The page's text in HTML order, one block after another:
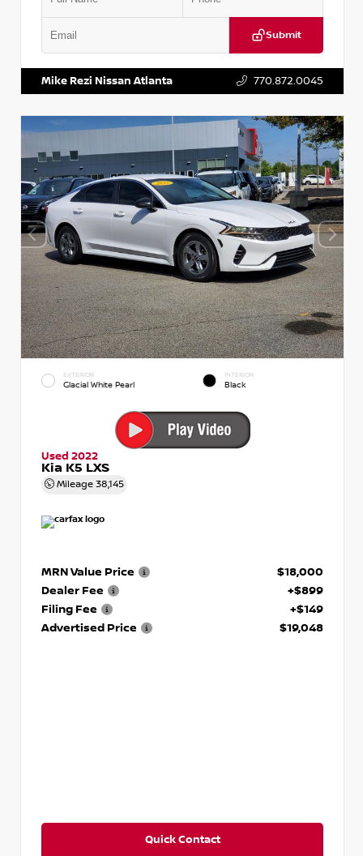
Submit
Mike Rezi Nissan Atlanta 770.872.0045
EXTERIOR
Glacial White Pearl
INTERIOR
Black
Used 2022
Kia K5 LXS
Mileage 38,145
MRN Value Price
$18,000
Dealer Fee
+$899
Filing Fee
+$149
Advertised Price
$19,048
Quick Contact